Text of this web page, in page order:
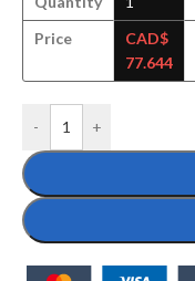
Price
CAD$
77.644
- +